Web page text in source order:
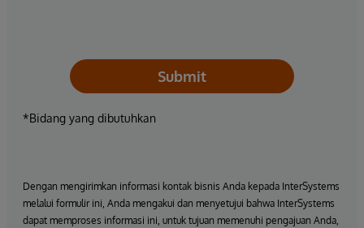
Submit
*Bidang yang dibutuhkan
Dengan mengirimkan informasi kontak bisnis Anda kepada InterSystems
melalui formulir ini, Anda mengakui dan menyetujui bahwa InterSystems
dapat memproses informasi ini, untuk tujuan memenuhi pengajuan Anda,